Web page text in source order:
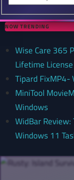
NOW TRENDING
Wise Care 365
Lifetime License
Tipard FixMP4-
MiniTool
Windows
WidBar
Windows 11